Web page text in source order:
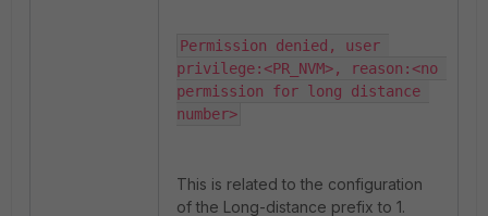
Permission denied, user
privilege:<PR_NVM>, reason:<no
permission for long distance
number>
This is related to the configuration
of the Long-distance prefix to 1.